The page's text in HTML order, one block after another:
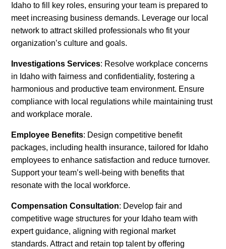
Idaho to fill key roles, ensuring your team is prepared to
meet increasing business demands. Leverage our local
network to attract skilled professionals who fit your
organization’s culture and goals.
Investigations Services: Resolve workplace concerns
in Idaho with fairness and confidentiality, fostering a
harmonious and productive team environment. Ensure
compliance with local regulations while maintaining trust
and workplace morale.
Employee Benefits: Design competitive benefit
packages, including health insurance, tailored for Idaho
employees to enhance satisfaction and reduce turnover.
Support your team’s well-being with benefits that
resonate with the local workforce.
Compensation Consultation: Develop fair and
competitive wage structures for your Idaho team with
expert guidance, aligning with regional market
standards. Attract and retain top talent by offering